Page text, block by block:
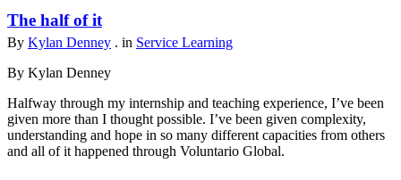
The half of it
By Kylan Denney . in Service Learning
By Kylan Denney
Halfway through my internship and teaching experience, I’ve been
given more than I thought possible. I’ve been given complexity,
understanding and hope in so many different capacities from others
and all of it happened through Voluntario Global.